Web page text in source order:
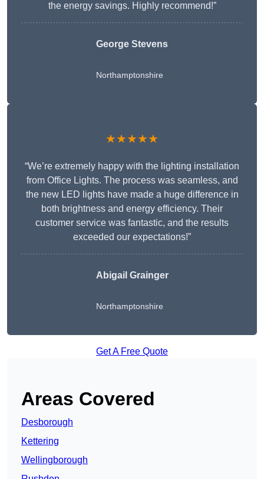
the energy savings. Highly recommend!”
George Stevens
Northamptonshire
★★★★★
“We’re extremely happy with the lighting installation
from Office Lights. The process was seamless, and
the new LED lights have made a huge difference in
both brightness and energy efficiency. Their
customer service was fantastic, and the results
exceeded our expectations!”
Abigail Grainger
Northamptonshire
Get A Free Quote
Areas Covered
Desborough
Kettering
Wellingborough